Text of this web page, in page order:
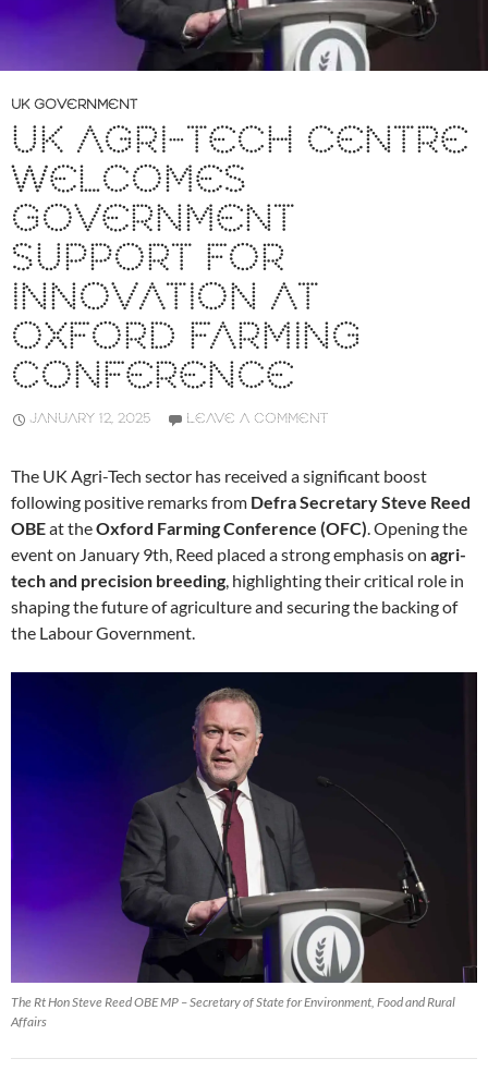
UK GOVERNMENT
UK AGRI-TECH CENTRE
WELCOMES
GOVERNMENT
SUPPORT FOR
INNOVATION AT
OXFORD FARMING
CONFERENCE
JANUARY 12, 2025 LEAVE A COMMENT
The UK Agri-Tech sector has received a significant boost
following positive remarks from Defra Secretary Steve Reed
OBEat theOxford Farming Conference (OFC). Opening the
event on January 9th, Reed placed a strong emphasis on agri-
tech and precision breeding, highlighting their critical role in
shaping the future of agriculture and securing the backing of
the Labour Government.
The Rt Hon Steve Reed OBE MP – Secretary of State for Environment, Food and Rural
Affairs